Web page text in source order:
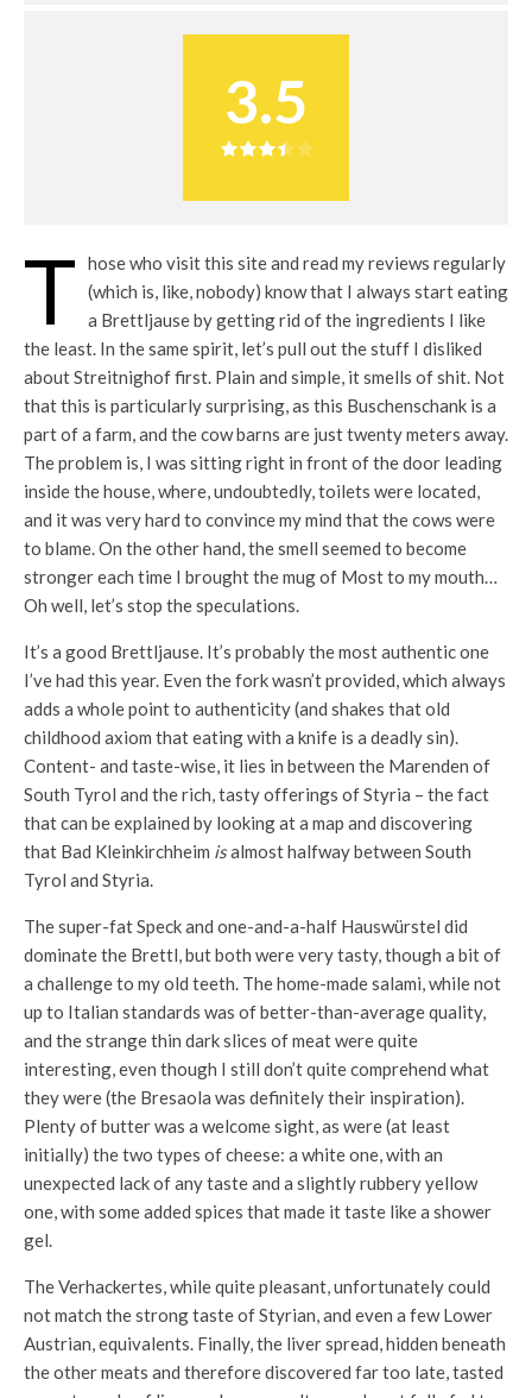
3.5
T
hose who visit this site and read my reviews regularly
(which is, like, nobody) know that I always start eating
a Brettljause by getting rid of the ingredients I like
the least. In the same spirit, let’s pull out the stuff I disliked
about Streitnighof first. Plain and simple, it smells of shit. Not
that this is particularly surprising, as this Buschenschank is a
part of a farm, and the cow barns are just twenty meters away.
The problem is, I was sitting right in front of the door leading
inside the house, where, undoubtedly, toilets were located,
and it was very hard to convince my mind that the cows were
to blame. On the other hand, the smell seemed to become
stronger each time I brought the mug of Most to my mouth…
Oh well, let’s stop the speculations.
It’s a good Brettljause. It’s probably the most authentic one
I’ve had this year. Even the fork wasn’t provided, which always
adds a whole point to authenticity (and shakes that old
childhood axiom that eating with a knife is a deadly sin).
Content- and taste-wise, it lies in between the Marenden of
South Tyrol and the rich, tasty offerings of Styria – the fact
that can be explained by looking at a map and discovering
that Bad Kleinkirchheim isalmost halfway between South
Tyrol and Styria.
The super-fat Speck and one-and-a-half Hauswürstel did
dominate the Brettl, but both were very tasty, though a bit of
a challenge to my old teeth. The home-made salami, while not
up to Italian standards was of better-than-average quality,
and the strange thin dark slices of meat were quite
interesting, even though I still don’t quite comprehend what
they were (the Bresaola was definitely their inspiration).
Plenty of butter was a welcome sight, as were (at least
initially) the two types of cheese: a white one, with an
unexpected lack of any taste and a slightly rubbery yellow
one, with some added spices that made it taste like a shower
gel.
The Verhackertes, while quite pleasant, unfortunately could
not match the strong taste of Styrian, and even a few Lower
Austrian, equivalents. Finally, the liver spread, hidden beneath
the other meats and therefore discovered far too late, tasted